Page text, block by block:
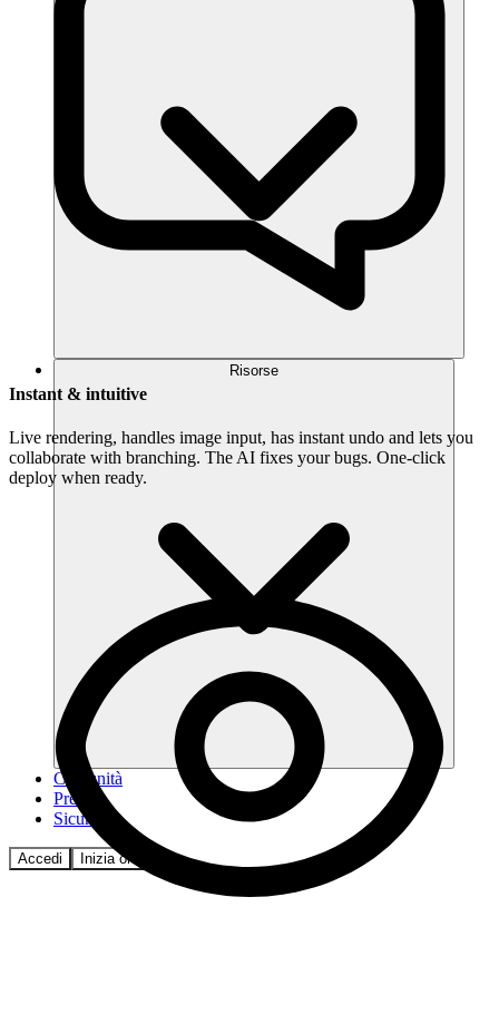
Risorse
Comunità
Prezzi
Sicurezza
Accedi Inizia ora
Instant & intuitive
Live rendering, handles image input, has instant undo and lets you
collaborate with branching. The AI fixes your bugs. One-click
deploy when ready.